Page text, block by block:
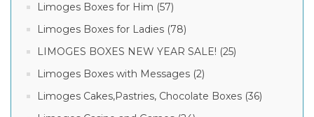
Limoges Boxes for Him (57)
Limoges Boxes for Ladies (78)
LIMOGES BOXES NEW YEAR SALE! (25)
Limoges Boxes with Messages (2)
Limoges Cakes,Pastries, Chocolate Boxes (36)